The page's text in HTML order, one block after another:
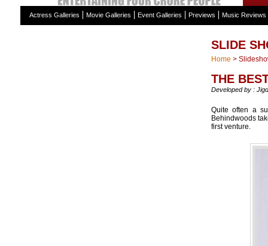
Actress Galleries Movie Galleries Event Galleries Previews Music Reviews
SLIDE
Home >
THE
Developed by :
Quite often a
Behindwoods
first venture.